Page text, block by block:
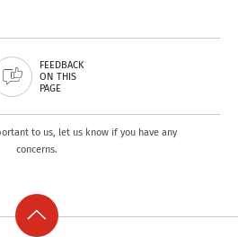
FEEDBACK
ON THIS
PAGE
to us, let us know if you have any
concerns.